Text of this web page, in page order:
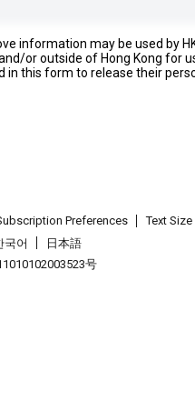
information may be used by
or outside of Hong Kong for
in this form to release their
Preferences
Text Size
국어
日本語
号